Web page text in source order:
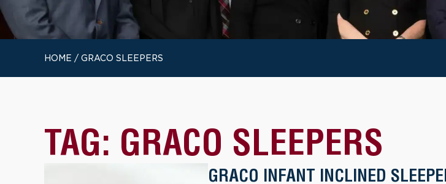
HOME / GRACO SLEEPERS
TAG: GRACO SLEEPERS
GRACO INFANT INCLINED